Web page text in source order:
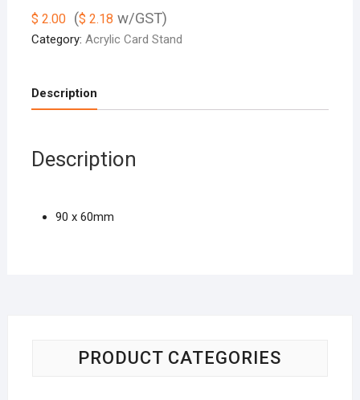
$ 2.00 ($ 2.18 w/GST)
Category: Acrylic Card Stand
Description
Description
90 x 60mm
PRODUCT CATEGORIES